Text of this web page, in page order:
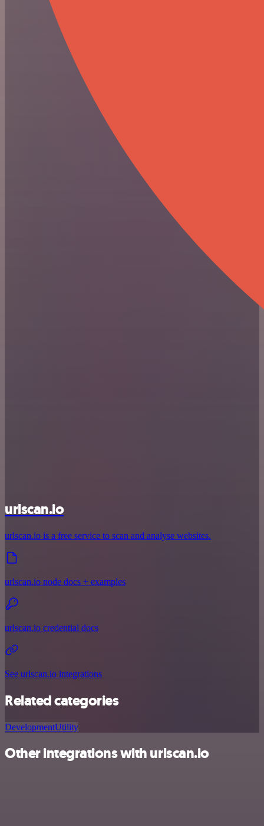
urlscan.io
urlscan.io is a free service to scan and analyse websites.
urlscan.io node docs + examples
urlscan.io credential docs
See urlscan.io integrations
Related categories
DevelopmentUtility
Other integrations with urlscan.io